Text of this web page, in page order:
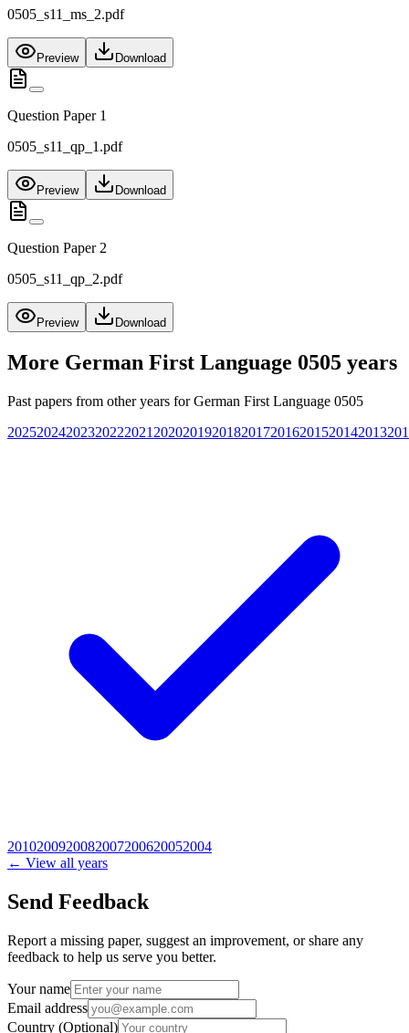
0505_s11_ms_2.pdf
Preview Download
Question Paper 1
0505_s11_qp_1.pdf
Preview Download
Question Paper 2
0505_s11_qp_2.pdf
Preview Download
More German First Language 0505 years
Past papers from other years forGerman First Language 0505
20252024202320222021 20202019201820172016201520142013
2010200920082007200620052004
← View all years
Send Feedback
Report a missing paper, suggest an improvement, or share any
feedback to help us serve you better.
Your name
Email address
Country (Optional)